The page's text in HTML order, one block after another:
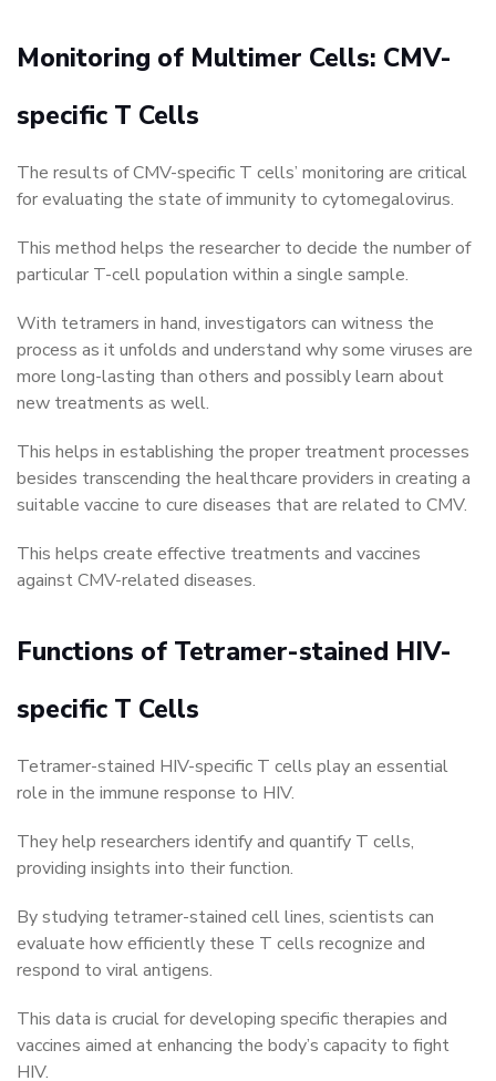
Monitoring of Multimer Cells: CMV-
specific T Cells
The results of CMV-specific T cells’ monitoring are critical
for evaluating the state of immunity to cytomegalovirus.
This method helps the researcher to decide the number of
particular T-cell population within a single sample.
With tetramers in hand, investigators can witness the
process as it unfolds and understand why some viruses are
more long-lasting than others and possibly learn about
new treatments as well.
This helps in establishing the proper treatment processes
besides transcending the healthcare providers in creating a
suitable vaccine to cure diseases that are related to CMV.
This helps create effective treatments and vaccines
against CMV-related diseases.
Functions of Tetramer-stained HIV-
specific T Cells
Tetramer-stained HIV-specific T cells play an essential
role in the immune response to HIV.
They help researchers identify and quantify T cells,
providing insights into their function.
By studying tetramer-stained cell lines, scientists can
evaluate how efficiently these T cells recognize and
respond to viral antigens.
This data is crucial for developing specific therapies and
vaccines aimed at enhancing the body’s capacity to fight
HIV.